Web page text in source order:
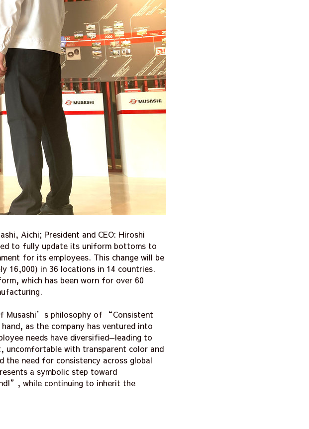
Aichi; President and CEO: Hiroshi
to fully update its uniform bottoms to
for its employees. This change will be
16,000) in 36 locations in 14 countries.
which has been worn for over 60
Musashi’s philosophy of “Consistent
as the company has ventured into
needs have diversified—leading to
uncomfortable with transparent color and
need for consistency across global
a symbolic step toward
while continuing to inherit the